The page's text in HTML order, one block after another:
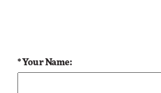
* Your Name: